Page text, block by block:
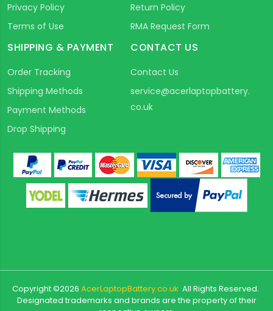
Privacy Policy
Terms of Use
Return Policy
RMA Request Form
SHIPPING & PAYMENT
Order Tracking
Shipping Methods
Payment Methods
Drop Shipping
CONTACT US
Contact Us
service@acerlaptopbattery.
co.uk
Copyright ©2026 AcerLaptopBattery.co.uk All Rights Reserved.
Designated trademarks and brands are the property of their